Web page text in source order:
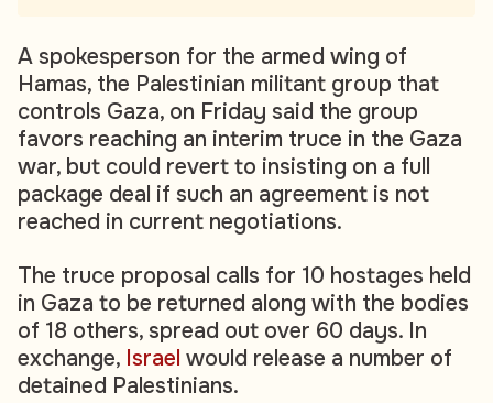
A spokesperson for the armed wing of
Hamas, the Palestinian militant group that
controls Gaza, on Friday said the group
favors reaching an interim truce in the Gaza
war, but could revert to insisting on a full
package deal if such an agreement is not
reached in current negotiations.
The truce proposal calls for 10 hostages held
in Gaza to be returned along with the bodies
of 18 others, spread out over 60 days. In
exchange, Israel would release a number of
detained Palestinians.